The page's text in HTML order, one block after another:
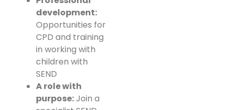
development:
Opportunities for
CPD and training
in working with
children with
SEND
A role with
purpose:Join a